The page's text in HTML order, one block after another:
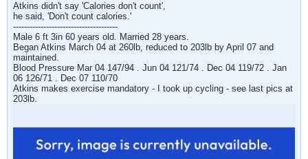
Atkins didn't say 'Calories don't count',
he said, 'Don't count calories.'
--------------------------------------
Male 6 ft 3in 60 years old. Married 28 years.
Began Atkins March 04 at 260lb, reduced to 203lb by April 07 and
maintained.
Blood Pressure Mar 04 147/94 . Jun 04 121/74 . Dec 04 119/72 . Jan
06 126/71 . Dec 07 110/70
Atkins makes exercise mandatory - I took up cycling - see last pics at
203lb.